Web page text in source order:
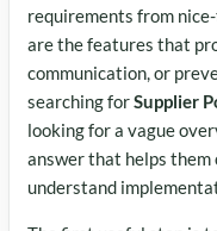
requirements from
are the features that
communication, or
searching forSupplier
looking for a vague
answer that helps them
understand